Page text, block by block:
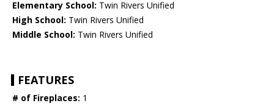
Elementary School: Twin Rivers Unified
High School: Twin Rivers Unified
Middle School: Twin Rivers Unified
FEATURES
# of Fireplaces: 1